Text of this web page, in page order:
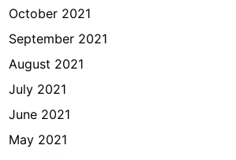
October 2021
September 2021
August 2021
July 2021
June 2021
May 2021